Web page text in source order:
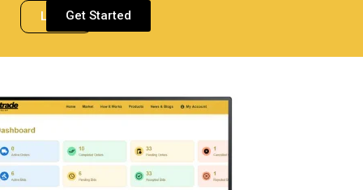
LoginGet Started